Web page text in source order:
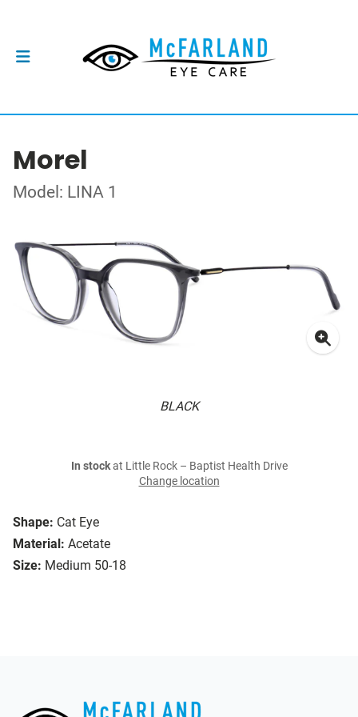
Morel
Model: LINA 1
BLACK
Shape: Cat Eye
Material: Acetate
Size: Medium 50-18
In stockat Little Rock – Baptist Health Drive
Change location